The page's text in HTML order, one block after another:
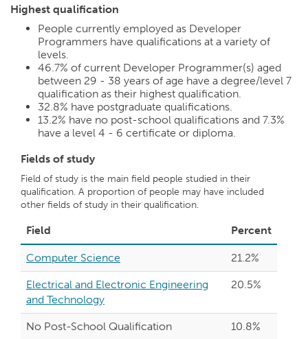
Highest qualification
People currently employed as Developer
Programmers have qualifications at a variety of
levels.
46.7% of current Developer Programmer(s) aged
between 29 - 38 years of age have a degree/level 7
qualification as their highest qualification.
32.8% have postgraduate qualifications.
13.2% have no post-school qualifications and 7.3%
have a level 4 - 6 certificate or diploma.
Fields of study
Field of study is the main field people studied in their
qualification. A proportion of people may have included
other fields of study in their qualification.
Field Percent
Computer Science 21.2%
Electrical and Electronic Engineering
and Technology
20.5%
No Post-School Qualification 10.8%